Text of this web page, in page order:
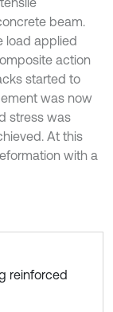
beam.
load applied
action
started to
was now
stress was
At this
with a
reinforced